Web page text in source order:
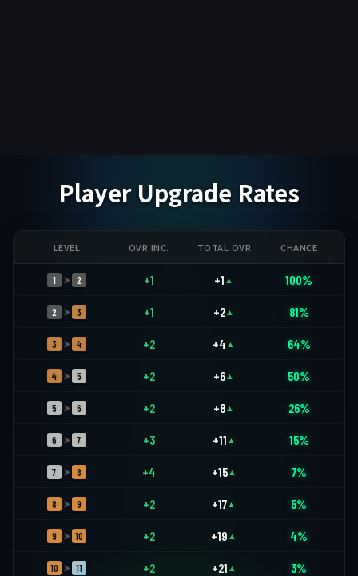
Player Upgrade Rates
LEVEL OVR INC. TOTAL OVR CHANCE
1 ➤ 2 +1 +1 ▲ 100%
2 ➤ 3 +1 +2 ▲ 81%
3 ➤ 4 +2 +4 ▲ 64%
4 ➤ 5 +2 +6 ▲ 50%
5 ➤ 6 +2 +8 ▲ 26%
6 ➤ 7 +3 +11 ▲ 15%
7 ➤ 8 +4 +15▲ 7%
8 ➤ 9 +2 +17 ▲ 5%
9 ➤ 10 +2 +19 ▲ 4%
10 ➤ 11 +2 +21 ▲ 3%